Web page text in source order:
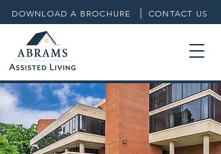
DOWNLOAD A BROCHURE CONTACT US